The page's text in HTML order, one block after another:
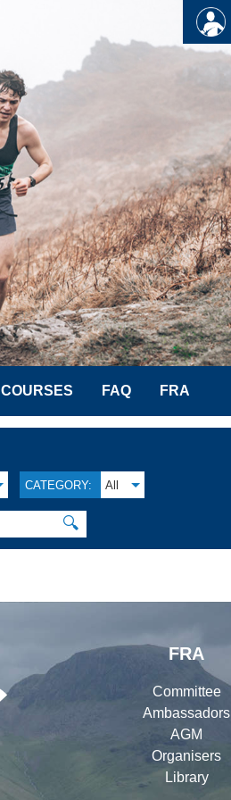
COURSES FAQ FRA
CATEGORY: All
🔍
FRA
Committee
Ambassadors
AGM
Organisers
Library